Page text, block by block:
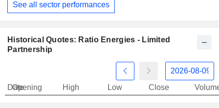
See all sector performances
Historical Quotes: Ratio Energies - Limited
Partnership
Date
Opening High Low Close